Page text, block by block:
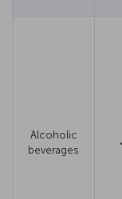
Alcoholic
beverages